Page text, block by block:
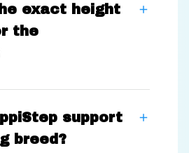
exact height
the
support
breed?